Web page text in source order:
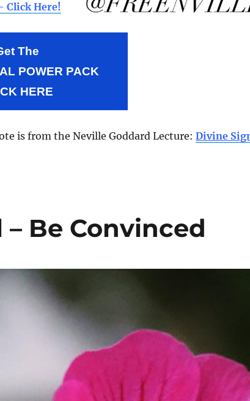
Click Here!
The
POWER PACK
HERE
is from the Neville Goddard Lecture:Divine
– Be Convinced